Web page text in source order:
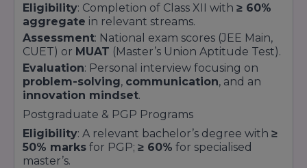
Eligibility: Completion of Class XII with ≥ 60%
aggregate in relevant streams.
Assessment: National exam scores (JEE Main,
CUET) or MUAT (Master’s Union Aptitude Test).
Evaluation: Personal interview focusing on
problem-solving, communication, and an
innovation mindset.
Postgraduate & PGP Programs
Eligibility: A relevant bachelor’s degree with ≥
50% marks for PGP; ≥ 60% for specialised
master’s.